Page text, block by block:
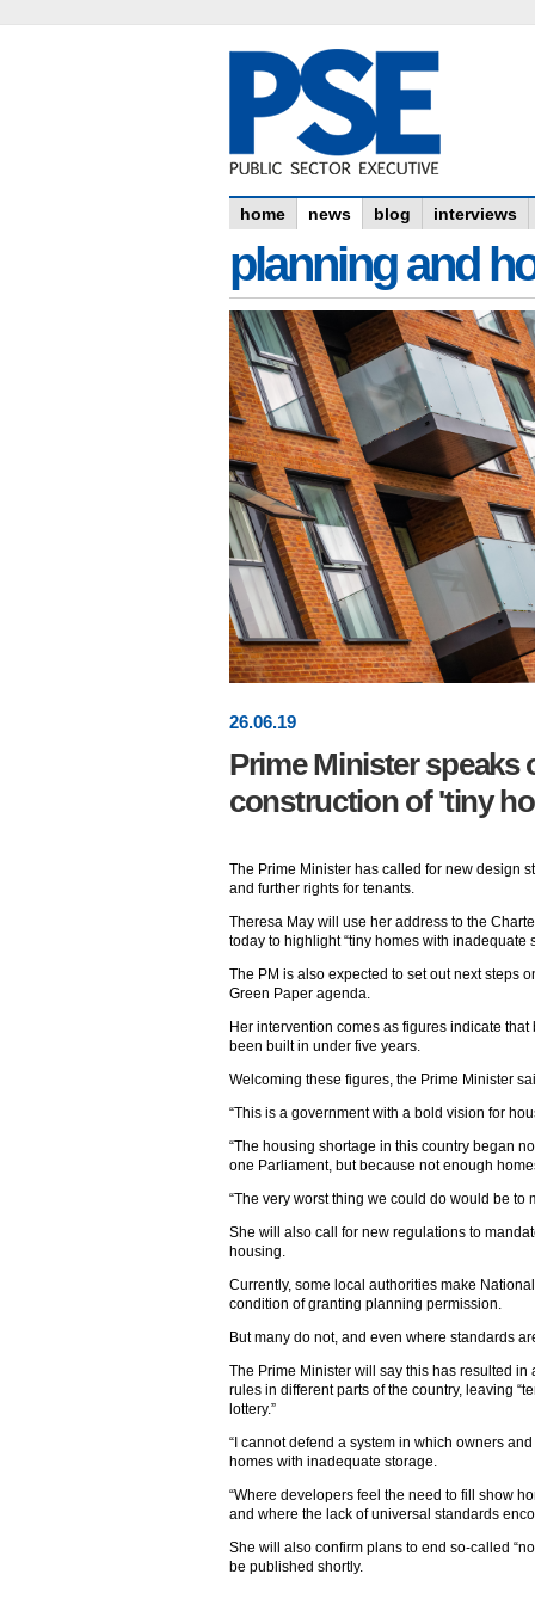
home news blog interviews
planning and
26.06.19
Prime Minister speaks
construction of 'tiny
The Prime Minister has called for new design
and further rights for tenants.
Theresa May will use her address to the
today to highlight “tiny homes with inadequate
The PM is also expected to set out next steps
Green Paper agenda.
Her intervention comes as figures indicate
been built in under five years.
Welcoming these figures, the Prime Minister
“This is a government with a bold vision for
“The housing shortage in this country began
one Parliament, but because not enough
“The very worst thing we could do would be to
She will also call for new regulations to
housing.
Currently, some local authorities make
condition of granting planning permission.
But many do not, and even where standards
The Prime Minister will say this has resulted
rules in different parts of the country, leaving
lottery.”
“I cannot defend a system in which owners
homes with inadequate storage.
“Where developers feel the need to fill show
and where the lack of universal standards
She will also confirm plans to end so-called
be published shortly.